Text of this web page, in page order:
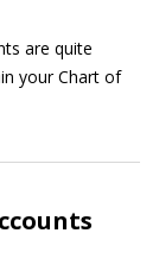
are quite
your Chart of